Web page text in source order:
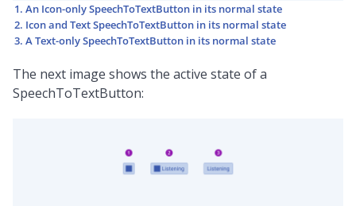
An Icon-only SpeechToTextButton in its normal state
Icon and Text SpeechToTextButton in its normal state
A Text-only SpeechToTextButton in its normal state
The next image shows the active state of a
SpeechToTextButton: